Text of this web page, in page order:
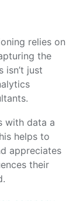
relies on
the
isn’t just
with data a
helps to
appreciates
their